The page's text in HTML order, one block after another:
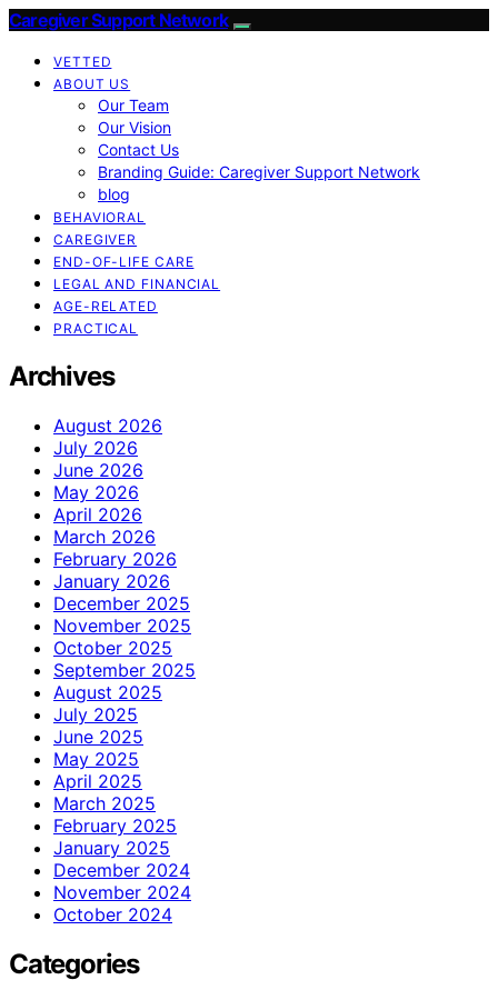
Caregiver Support Network
VETTED
ABOUT US
Our Team
Our Vision
Contact Us
Branding Guide: Caregiver Support Network
blog
BEHAVIORAL
CAREGIVER
END-OF-LIFE CARE
LEGAL AND FINANCIAL
AGE-RELATED
PRACTICAL
Archives
August 2026
July 2026
June 2026
May 2026
April 2026
March 2026
February 2026
January 2026
December 2025
November 2025
October 2025
September 2025
August 2025
July 2025
June 2025
May 2025
April 2025
March 2025
February 2025
January 2025
December 2024
November 2024
October 2024
Categories